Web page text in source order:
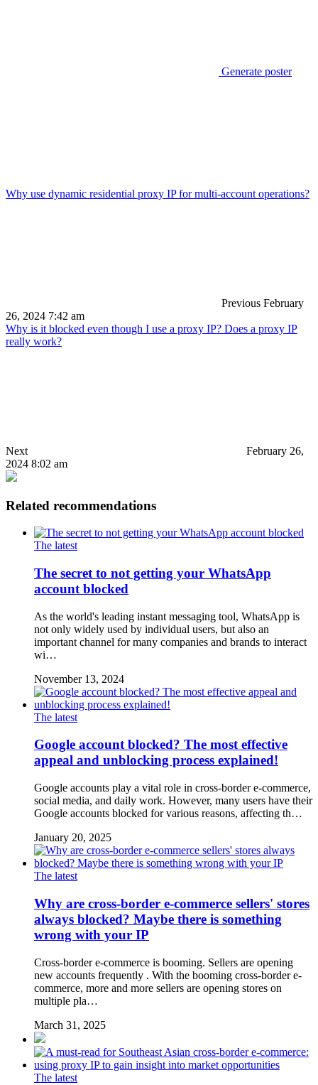
Generate poster
Why use dynamic residential proxy IP for multi-account operations?
Previous February
26, 2024 7:42 am
Why is it blocked even though I use a proxy IP? Does a proxy IP
really work?
Next
February 26,
2024 8:02 am
Related recommendations
The latest
The secret to not getting your WhatsApp
account blocked
As the world's leading instant messaging tool, WhatsApp is
not only widely used by individual users, but also an
important channel for many companies and brands to interact
wi…
November 13, 2024
The latest
Google account blocked? The most effective
appeal and unblocking process explained!
Google accounts play a vital role in cross-border e-commerce,
social media, and daily work. However, many users have their
Google accounts blocked for various reasons, affecting th…
January 20, 2025
The latest
Why are cross-border e-commerce sellers' stores
always blocked? Maybe there is something
wrong with your IP
Cross-border e-commerce is booming. Sellers are opening
new accounts frequently . With the booming cross-border e-
commerce, more and more sellers are opening stores on
multiple pla…
March 31, 2025
The latest